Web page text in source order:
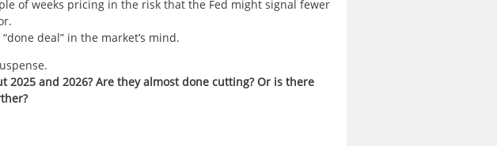
of weeks pricing in the risk that the Fed might signal fewer
deal” in the market’s mind.
2025 and 2026? Are they almost done cutting? Or is there